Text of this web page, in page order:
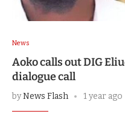
News
Aoko calls out DIG
dialogue call
byNews Flash 1 year ago